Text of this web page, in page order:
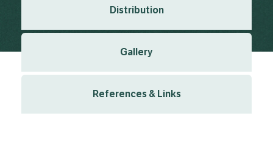
Distribution
Gallery
References & Links